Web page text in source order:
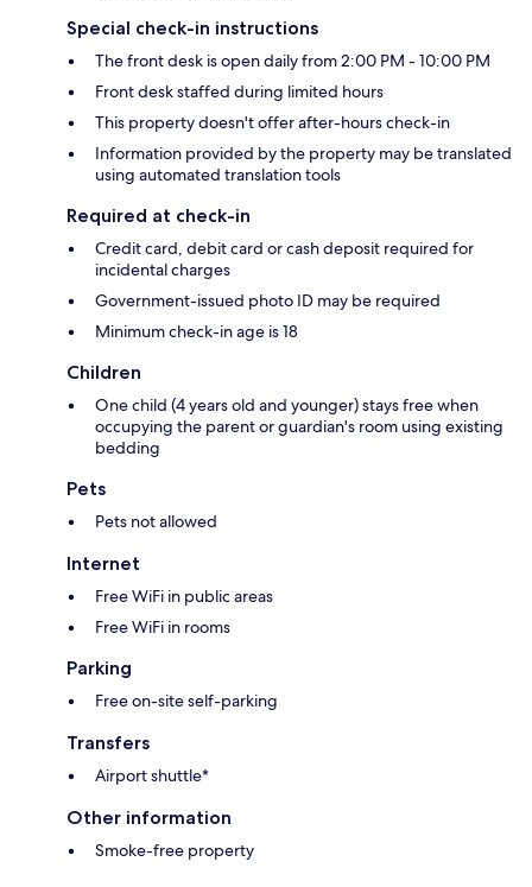
Special check-in instructions
The front desk is open daily from 2:00 PM - 10:00 PM
Front desk staffed during limited hours
This property doesn't offer after-hours check-in
Information provided by the property may be translated
using automated translation tools
Required at check-in
Credit card, debit card or cash deposit required for
incidental charges
Government-issued photo ID may be required
Minimum check-in age is 18
Children
One child (4 years old and younger) stays free when
occupying the parent or guardian's room using existing
bedding
Pets
Pets not allowed
Internet
Free WiFi in public areas
Free WiFi in rooms
Parking
Free on-site self-parking
Transfers
Airport shuttle*
Other information
Smoke-free property